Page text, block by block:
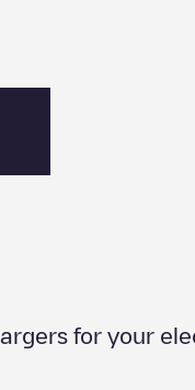
for your